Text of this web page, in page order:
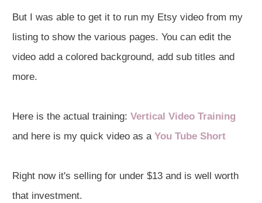
But I was able to get it to run my Etsy video from my
listing to show the various pages. You can edit the
video add a colored background, add sub titles and
more.
Here is the actual training: Vertical Video Training
and here is my quick video as a You Tube Short
Right now it's selling for under $13 and is well worth
that investment.